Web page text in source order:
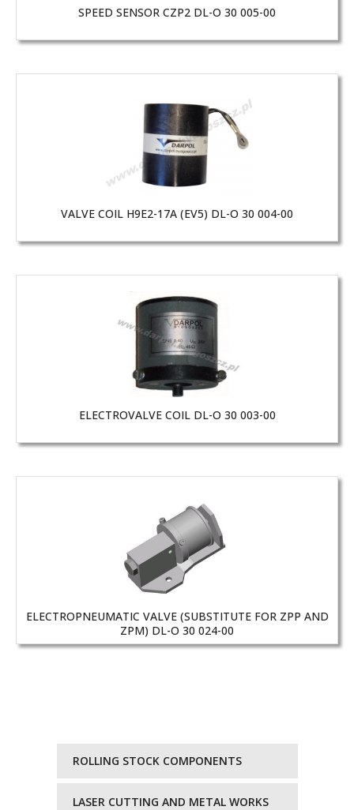
SPEED SENSOR CZP2 DL-O 30 005-00
VALVE COIL H9E2-17A (EV5) DL-O 30 004-00
ELECTROVALVE COIL DL-O 30 003-00
ELECTROPNEUMATIC VALVE (SUBSTITUTE FOR ZPP AND
ZPM) DL-O 30 024-00
ROLLING STOCK COMPONENTS
LASER CUTTING AND METAL WORKS